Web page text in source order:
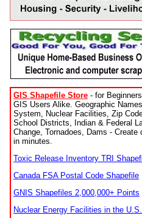
GIS Shapefile Store - for
GIS Users Alike. Geographic
System, Nuclear Facilities, Zip
School Districts, Indian & Federal
Change, Tornadoes, Dams - Create
in minutes.
Toxic Release Inventory TRI
Canada FSA Postal Code Shapefile
GNIS Shapefiles 2,000,000+ Points
Nuclear Energy Facilities in the U.S.